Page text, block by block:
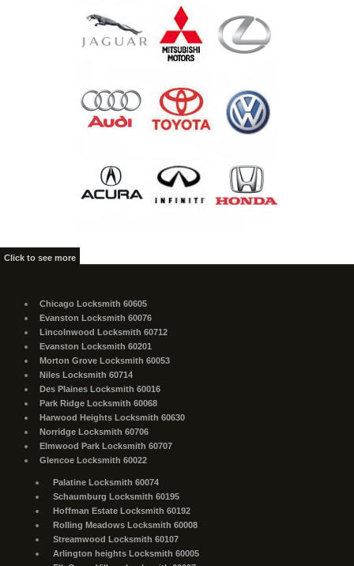
Click to see more
Chicago Locksmith 60605
Evanston Locksmith 60076
Lincolnwood Locksmith 60712
Evanston Locksmith 60201
Morton Grove Locksmith 60053
Niles Locksmith 60714
Des Plaines Locksmith 60016
Park Ridge Locksmith 60068
Harwood Heights Locksmith 60630
Norridge Locksmith 60706
Elmwood Park Locksmith 60707
Glencoe Locksmith 60022
Palatine Locksmith 60074
Schaumburg Locksmith 60195
Hoffman Estate Locksmith 60192
Rolling Meadows Locksmith 60008
Streamwood Locksmith 60107
Arlington heights Locksmith 60005